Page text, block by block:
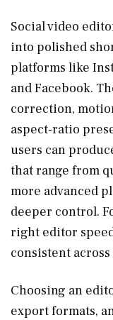
Social video
into polished
platforms like
and Facebook.
correction,
aspect-ratio
users can
that range from
more advanced
deeper control.
right editor
consistent
Choosing an
export formats,